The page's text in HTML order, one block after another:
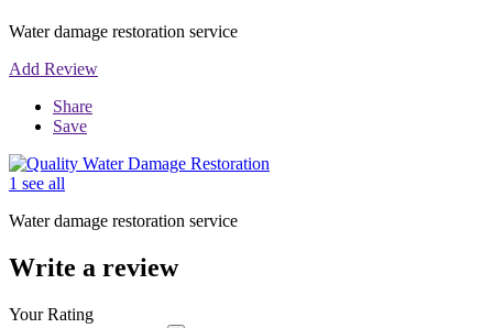
Water damage restoration service
Add Review
Share
Save
1 see all
Water damage restoration service
Write a review
Your Rating